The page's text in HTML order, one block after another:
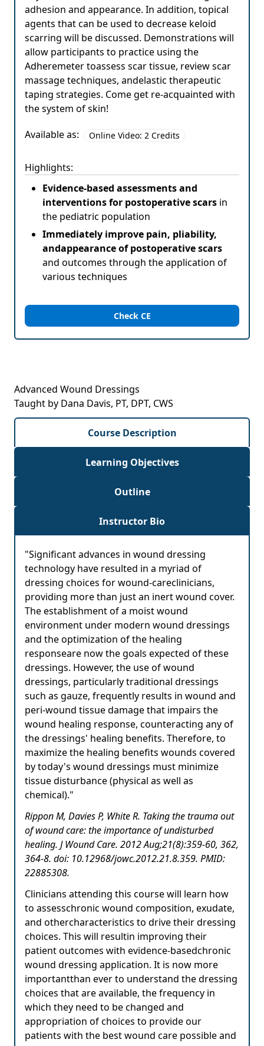
adhesion and appearance. In addition, topical
agents that can be used to decrease keloid
scarring will be discussed. Demonstrations will
allow participants to practice using the
Adheremeter toassess scar tissue, review scar
massage techniques, andelastic therapeutic
taping strategies. Come get re-acquainted with
the system of skin!
Available as:
Online Video: 2 Credits
Highlights:
Evidence-based assessments and
interventions for postoperative scars in
the pediatric population
Immediately improve pain, pliability,
andappearance of postoperative scars
and outcomes through the application of
various techniques
Check CE
Advanced Wound Dressings
Taught by Dana Davis, PT, DPT, CWS
Course Description
Learning Objectives
Outline
Instructor Bio
"Significant advances in wound dressing
technology have resulted in a myriad of
dressing choices for wound-careclinicians,
providing more than just an inert wound cover.
The establishment of a moist wound
environment under modern wound dressings
and the optimization of the healing
responseare now the goals expected of these
dressings. However, the use of wound
dressings, particularly traditional dressings
such as gauze, frequently results in wound and
peri-wound tissue damage that impairs the
wound healing response, counteracting any of
the dressings' healing benefits. Therefore, to
maximize the healing benefits wounds covered
by today's wound dressings must minimize
tissue disturbance (physical as well as
chemical)."
Rippon M, Davies P, White R. Taking the trauma out
of wound care: the importance of undisturbed
healing. J Wound Care. 2012 Aug;21(8):359-60, 362,
364-8. doi: 10.12968/jowc.2012.21.8.359. PMID:
22885308.
Clinicians attending this course will learn how
to assesschronic wound composition, exudate,
and othercharacteristics to drive their dressing
choices. This will resultin improving their
patient outcomes with evidence-basedchronic
wound dressing application. It is now more
importantthan ever to understand the dressing
choices that are available, the frequency in
which they need to be changed and
appropriation of choices to provide our
patients with the best wound care possible and